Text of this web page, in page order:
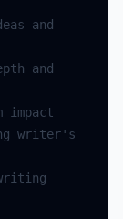
and
and
impact
writer 's